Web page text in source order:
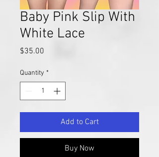
Baby Pink Slip With
White Lace
$35.00
Quantity *
Add to Cart
Buy Now